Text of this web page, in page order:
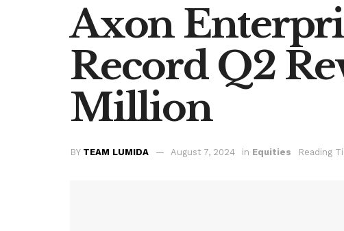
Axon
Record Q2
Million
BY TEAM LUMIDA August 7, 2024 in Equities Reading